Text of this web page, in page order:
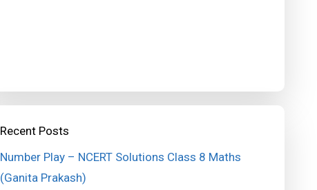
Recent Posts
Number Play – NCERT Solutions Class 8 Maths
(Ganita Prakash)